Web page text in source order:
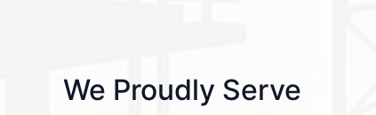
We Proudly Serve